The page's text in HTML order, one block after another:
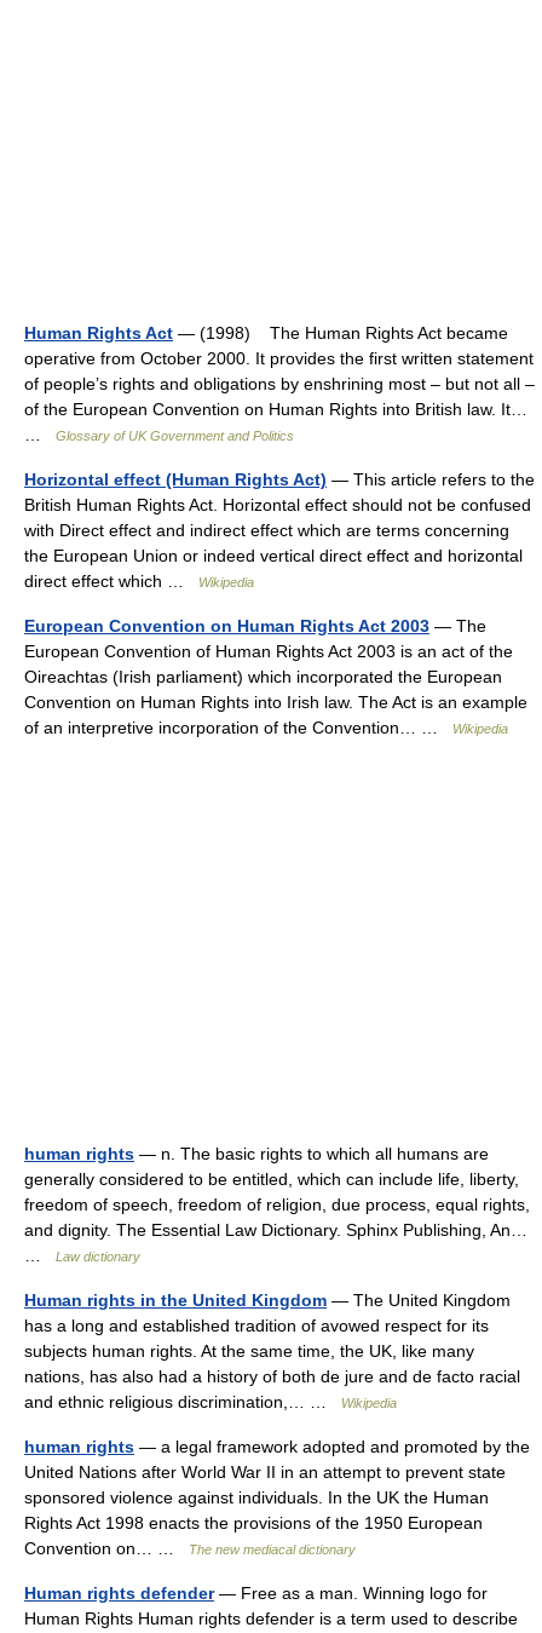
Human Rights Act — (1998) The Human Rights Act became
operative from October 2000. It provides the first written statement
of people’s rights and obligations by enshrining most – but not all –
of the European Convention on Human Rights into British law. It…
Glossary of UK Government and Politics
Horizontal effect (Human Rights Act) — This article refers to the
British Human Rights Act. Horizontal effect should not be confused
with Direct effect and indirect effect which are terms concerning
the European Union or indeed vertical direct effect and horizontal
direct effect which …
Wikipedia
European Convention on Human Rights Act 2003 — The
European Convention of Human Rights Act 2003 is an act of the
Oireachtas (Irish parliament) which incorporated the European
Convention on Human Rights into Irish law. The Act is an example
of an interpretive incorporation of the Convention… …
Wikipedia
human rights — n. The basic rights to which all humans are
generally considered to be entitled, which can include life, liberty,
freedom of speech, freedom of religion, due process, equal rights,
and dignity. The Essential Law Dictionary. Sphinx Publishing, An…
Law dictionary
Human rights in the United Kingdom — The United Kingdom
has a long and established tradition of avowed respect for its
subjects human rights. At the same time, the UK, like many
nations, has also had a history of both de jure and de facto racial
and ethnic religious discrimination,… …
Wikipedia
human rights — a legal framework adopted and promoted by the
United Nations after World War II in an attempt to prevent state
sponsored violence against individuals. In the UK the Human
Rights Act 1998 enacts the provisions of the 1950 European
Convention on… …
The new mediacal dictionary
Human rights defender— Free as a man. Winning logo for
Human Rights Human rights defender is a term used to describe